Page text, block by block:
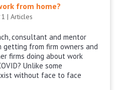
from home?
| Articles
consultant and mentor
from firm owners and
firms doing about work
Unlike some
without face to face